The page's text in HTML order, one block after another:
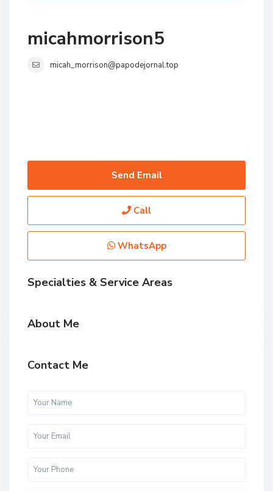
micahmorrison5
micah_morrison@papodejornal.top
Send Email
Call
WhatsApp
Specialties & Service Areas
About Me
Contact Me